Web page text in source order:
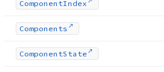
ComponentIndex
Components
ComponentState